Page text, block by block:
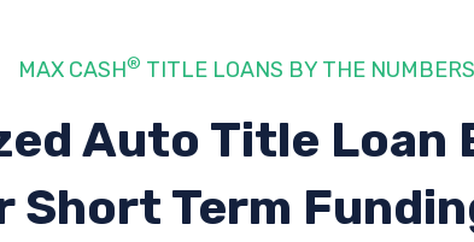
MAX CASH® TITLE LOANS BY THE NUMBERS
Auto Title Loan
Short Term